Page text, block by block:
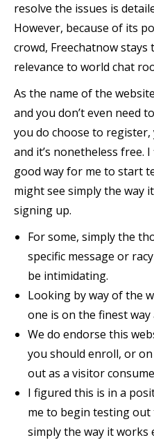
resolve the issues is
However, because of its
crowd, Freechatnow stays
relevance to world chat
As the name of the
and you don’t even need
you do choose to register,
and it’s nonetheless free.
good way for me to start
might see simply the way
signing up.
For some, simply the
specific message or
be intimidating.
Looking by way of the
one is on the finest
We do endorse this
you should enroll, or
out as a visitor
I figured this is in a
me to begin testing out
simply the way it